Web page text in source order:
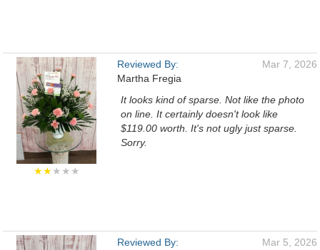
★★★★★
Reviewed By:
Martha Fregia
Mar 7, 2026
It looks kind of sparse. Not like the photo
on line. It certainly doesn't look like
$119.00 worth. It's not ugly just sparse.
Sorry.
Reviewed By:
Mar 5, 2026